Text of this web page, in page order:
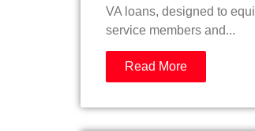
VA loans, designed to
service members and...
Read More